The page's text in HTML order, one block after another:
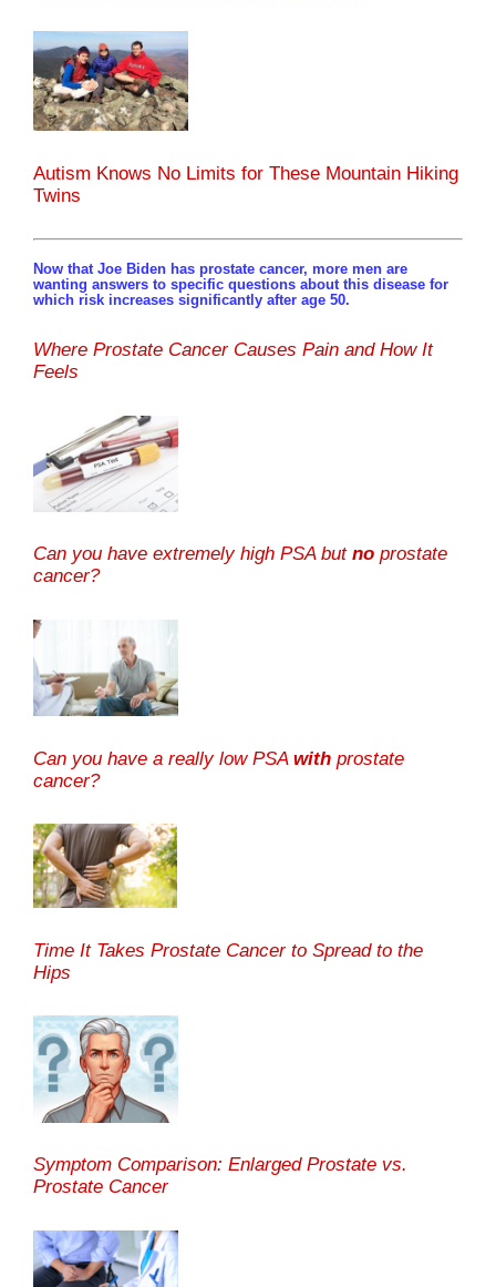
Autism Knows No Limits for These Mountain Hiking
Twins
Now that Joe Biden has prostate cancer, more men are
wanting answers to specific questions about this disease for
which risk increases significantly after age 50.
Where Prostate Cancer Causes Pain and How It
Feels
Can you have extremely high PSA but no prostate
cancer?
Can you have a really low PSA with prostate
cancer?
Time It Takes Prostate Cancer to Spread to the
Hips
Symptom Comparison: Enlarged Prostate vs.
Prostate Cancer